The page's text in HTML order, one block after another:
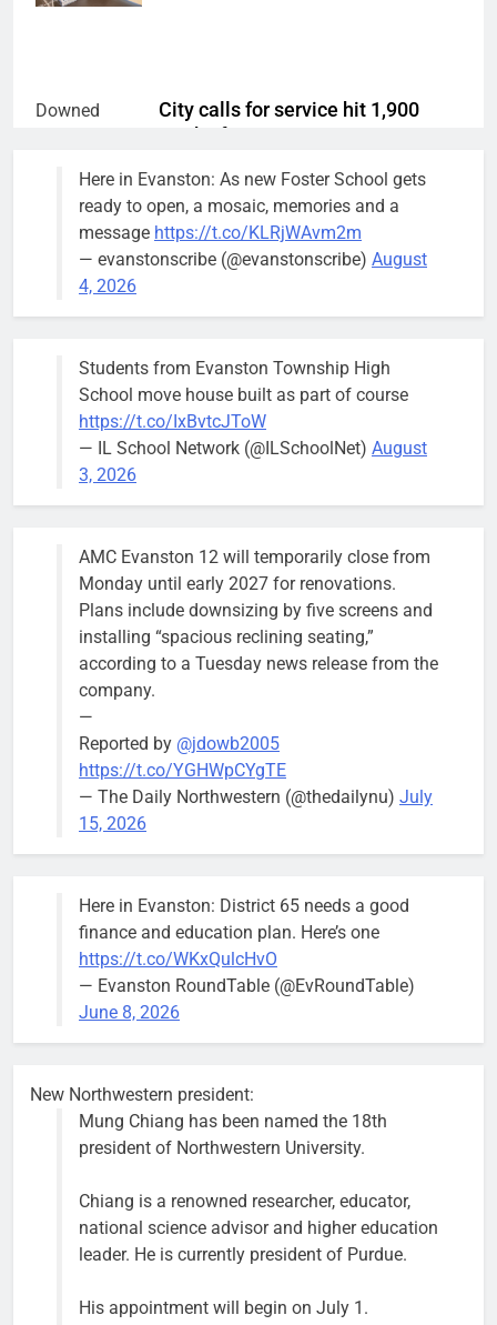
Downed
the 1300
block of
Asbury Ave
expected to
keep crews
the weekend.
City calls for service hit 1,900
mark after storm
Bob
1 week ago 0
Former
Ann Rainey is
looking to
complete the
two-year term
vacated by
Daniel Biss.
“We are
entitled to a
well-run city
and that’s
what I’m
make sure
we have.”
‘We do not have a well-run city,’
Rainey, explaining why she
decided to enter the mayor’s race
Bob
1 week ago 0
flooding, suspension of Purple
Line service
Bob
1 week ago
Here in Evanston: As new Foster School gets
ready to open, a mosaic, memories and a
message https://t.co/KLRjWAvm2m
— evanstonscribe (@evanstonscribe) August
4, 2026
Students from Evanston Township High
School move house built as part of course
https://t.co/IxBvtcJToW
— IL School Network (@ILSchoolNet) August
3, 2026
AMC Evanston 12 will temporarily close from
Monday until early 2027 for renovations.
Plans include downsizing by five screens and
installing “spacious reclining seating,”
according to a Tuesday news release from the
company.
—
Reported by @jdowb2005
https://t.co/YGHWpCYgTE
— The Daily Northwestern (@thedailynu) July
15, 2026
Here in Evanston: District 65 needs a good
finance and education plan. Here’s one
https://t.co/WKxQulcHvO
— Evanston RoundTable (@EvRoundTable)
June 8, 2026
New Northwestern president:
Mung Chiang has been named the 18th
president of Northwestern University.
Chiang is a renowned researcher, educator,
national science advisor and higher education
leader. He is currently president of Purdue.
His appointment will begin on July 1.